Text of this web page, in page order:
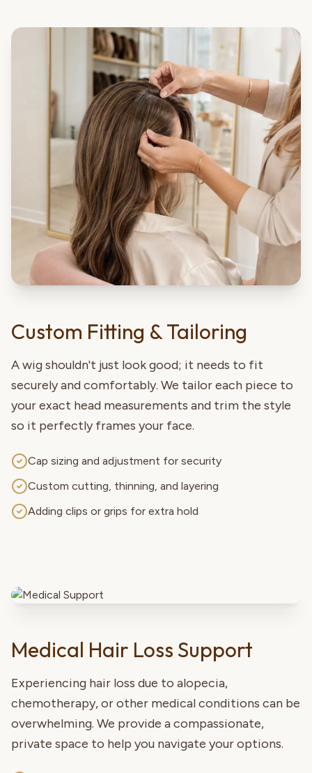
Custom Fitting & Tailoring
A wig shouldn't just look good; it needs to fit
securely and comfortably. We tailor each piece to
your exact head measurements and trim the style
so it perfectly frames your face.
Cap sizing and adjustment for security
Custom cutting, thinning, and layering
Adding clips or grips for extra hold
Medical Hair Loss Support
Experiencing hair loss due to alopecia,
chemotherapy, or other medical conditions can be
overwhelming. We provide a compassionate,
private space to help you navigate your options.